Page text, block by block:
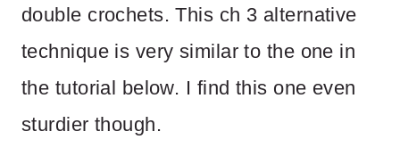
double crochets. This ch 3 alternative
technique is very similar to the one in
the tutorial below. I find this one even
sturdier though.